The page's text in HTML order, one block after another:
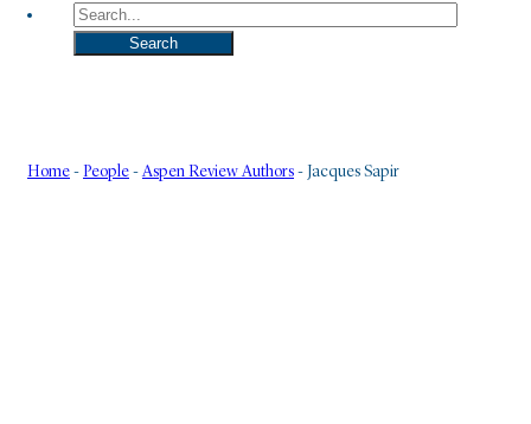
Search
Search
Home - People - Aspen Review Authors - Jacques Sapir